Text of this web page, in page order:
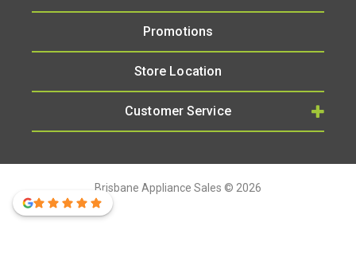
Promotions
Store Location
Customer Service
Brisbane Appliance Sales © 2026